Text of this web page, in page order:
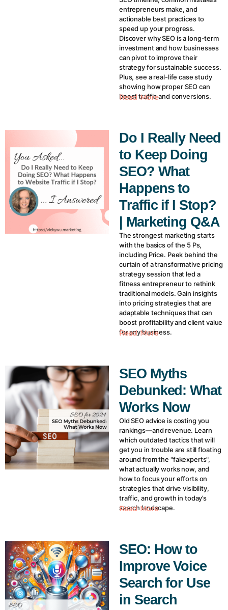
entrepreneurs make, and
actionable best practices to
speed up your progress.
Discover why SEO is a long-term
investment and how businesses
can pivot to improve their
strategy for sustainable success.
Plus, see a real-life case study
showing how proper SEO can
boost traffic and conversions.
Read More
Do I Really Need
to Keep Doing
SEO? What
Happens to
Traffic if I Stop?
| Marketing Q&A
The strongest marketing starts
with the basics of the 5 Ps,
including Price. Peek behind the
curtain of a transformative pricing
strategy session that led a
fitness entrepreneur to rethink
traditional models. Gain insights
into pricing strategies that are
adaptable techniques that can
boost profitability and client value
for any business.
Read More
SEO Myths
Debunked: What
Works Now
Old SEO advice is costing you
rankings—and revenue. Learn
which outdated tactics that will
get you in trouble are still floating
around from the "fakexperts",
what actually works now, and
how to focus your efforts on
strategies that drive visibility,
traffic, and growth in today’s
search landscape.
Read More
SEO: How to
Improve Voice
Search for Use
in Search